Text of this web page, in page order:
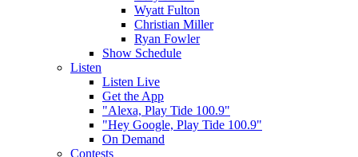
Wyatt Fulton
Christian Miller
Ryan Fowler
Show Schedule
Listen
Listen Live
Get the App
"Alexa, Play Tide 100.9"
"Hey Google, Play Tide 100.9"
On Demand
Contests